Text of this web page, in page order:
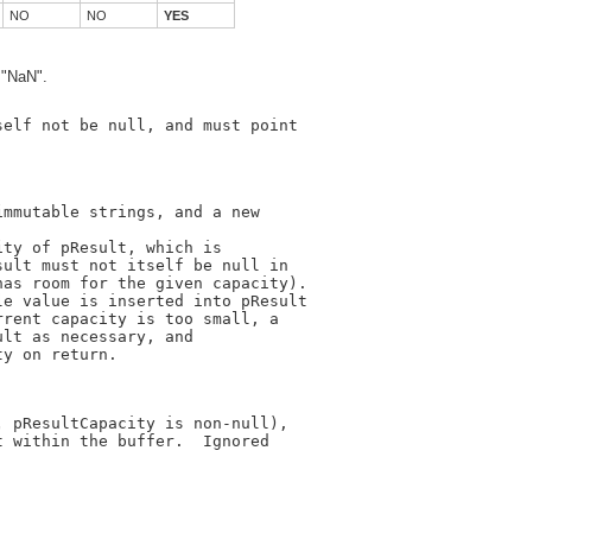
NO NO YES
not be null, and must point
strings, and a new
of pResult, which is
must not itself be null in
room for the given capacity).
value is inserted into pResult
capacity is too small, a
as necessary, and
on return.
pResultCapacity is non-null),
within the buffer.  Ignored